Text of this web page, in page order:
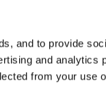
and to provide
and analytics
from your use